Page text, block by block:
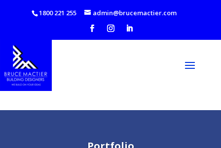
1800 221 255 admin@brucemactier.com